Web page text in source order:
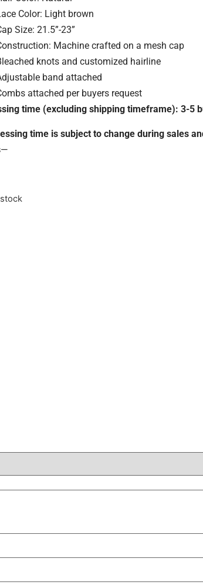
Color: Light brown
Size: 21.5”-23”
Machine crafted on a mesh cap
knots and customized hairline
band attached
attached per buyers request
time (excluding shipping timeframe): 3-5
time is subject to change during sales
—